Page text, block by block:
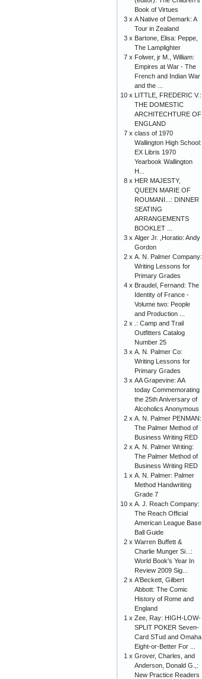
Book of Virtues
3 x A Native of Demark: A
Tour in Zealand
3 x Bartone, Elisa: Peppe,
The Lamplighter
7 x Folwer, jr M., William:
Empires at War - The
French and Indian War
and the ...
10 x LITTLE, FREDERIC V.:
THE DOMESTIC
ARCHITECHTURE OF
ENGLAND
7 x class of 1970
Wallington High School:
EX Libris 1970
Yearbook Wallington
H...
8 x HER MAJESTY,
QUEEN MARIE OF
ROUMANI...: DINNER
SEATING
ARRANGEMENTS
BOOKLET ...
3 x Alger Jr. ,Horatio: Andy
Gordon
2 x A. N. Palmer Company:
Writing Lessons for
Primary Grades
4 x Braudel, Fernand: The
Identity of France -
Volume two: People
and Production ...
2 x
.: Camp and Trail
Outfitters Catalog
Number 25
3 x A. N. Palmer Co:
Writing Lessons for
Primary Grades
3 x AA Grapevine: AA
today Commemorating
the 25th Aniversary of
Alcoholics Anonymous
2 x A. N. Palmer PENMAN:
The Palmer Method of
Business Writing RED
2 x A. N. Palmer Writing:
The Palmer Method of
Business Writing RED
1 x A. N. Palmer: Palmer
Method Handwriting
Grade 7
10 x A. J. Reach Company:
The Reach Official
American League Base
Ball Guide
2 x Warren Buffett &
Charlie Munger Si...:
World Book's Year In
Review 2009 Sig...
2 x A'Beckett, Gilbert
Abbott: The Comic
History of Rome and
England
1 x Zee, Ray: HIGH-LOW-
SPLIT POKER Seven-
Card STud and Omaha
Eight-or-Better For ...
1 x Grover, Charles, and
Anderson, Donald G.,:
New Practice Readers